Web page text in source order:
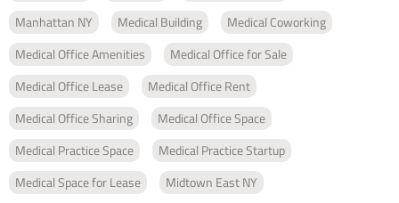
Manhattan NY
Medical Building
Medical Coworking
Medical Office Amenities
Medical Office for Sale
Medical Office Lease
Medical Office Rent
Medical Office Sharing
Medical Office Space
Medical Practice Space
Medical Practice Startup
Medical Space for Lease
Midtown East NY